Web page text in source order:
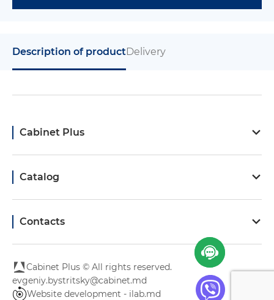
Description of productDelivery
Cabinet Plus
Catalog
Contacts
Cabinet Plus © All rights reserved.
evgeniy.bystritsky@cabinet.md
Website development - ilab.md